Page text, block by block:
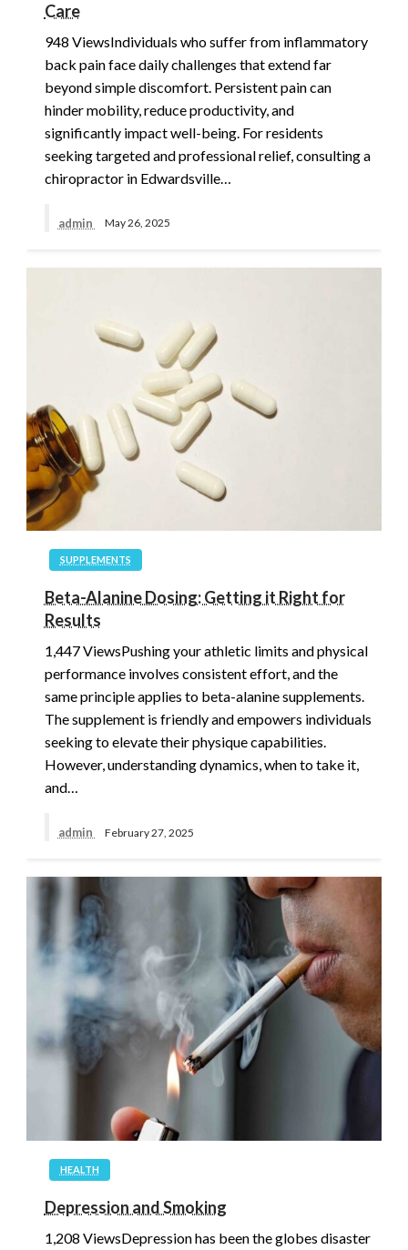
Care
948 ViewsIndividuals who suffer from inflammatory
back pain face daily challenges that extend far
beyond simple discomfort. Persistent pain can
hinder mobility, reduce productivity, and
significantly impact well-being. For residents
seeking targeted and professional relief, consulting a
chiropractor in Edwardsville…
admin May 26, 2025
SUPPLEMENTS
Beta-Alanine Dosing: Getting it Right for
Results
1,447 ViewsPushing your athletic limits and physical
performance involves consistent effort, and the
same principle applies to beta-alanine supplements.
The supplement is friendly and empowers individuals
seeking to elevate their physique capabilities.
However, understanding dynamics, when to take it,
and…
admin February 27, 2025
HEALTH
Depression and Smoking
1,208 ViewsDepression has been the globes disaster